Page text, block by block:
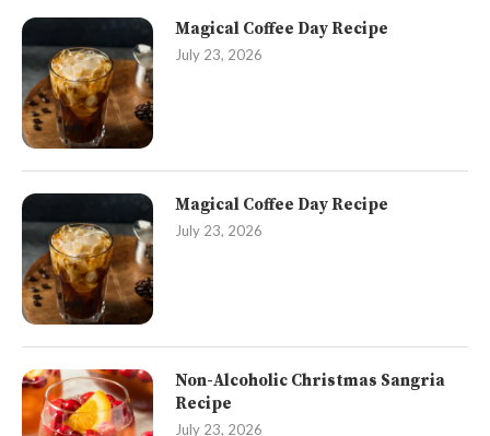
Magical Coffee Day Recipe
July 23, 2026
Magical Coffee Day Recipe
July 23, 2026
Non-Alcoholic Christmas Sangria
Recipe
July 23, 2026